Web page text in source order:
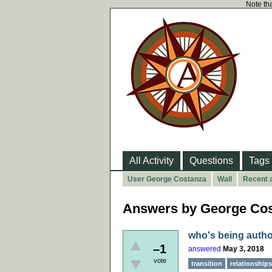
Note
All Activity Questions Tags
User George Costanza Wall Recent
Answers by George
–1
vote
who's being
answered May 3, 2018
transition relationships